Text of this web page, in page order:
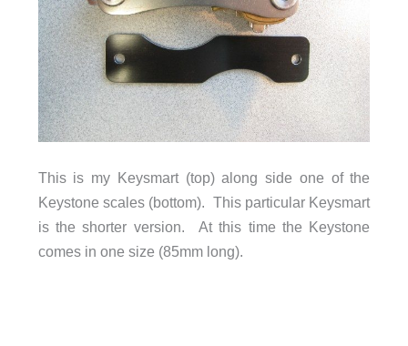
This is my Keysmart (top) along side one of the
Keystone scales (bottom). This particular Keysmart
is the shorter version. At this time the Keystone
comes in one size (85mm long).